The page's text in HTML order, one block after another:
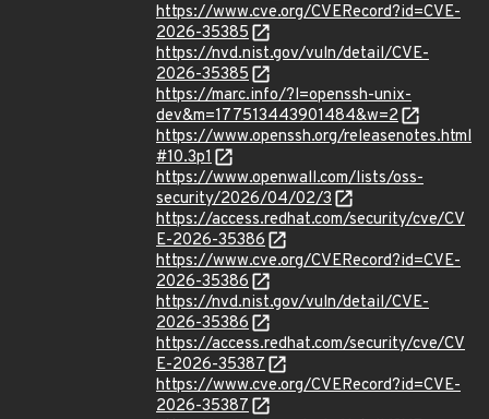
https://www.cve.org/CVERecord?id=CVE-
2026-35385
https://nvd.nist.gov/vuln/detail/CVE-
2026-35385
https://marc.info/?l=openssh-unix-
dev&m=177513443901484&w=2
https://www.openssh.org/releasenotes.html
#10.3p1
https://www.openwall.com/lists/oss-
security/2026/04/02/3
https://access.redhat.com/security/cve/CV
E-2026-35386
https://www.cve.org/CVERecord?id=CVE-
2026-35386
https://nvd.nist.gov/vuln/detail/CVE-
2026-35386
https://access.redhat.com/security/cve/CV
E-2026-35387
https://www.cve.org/CVERecord?id=CVE-
2026-35387